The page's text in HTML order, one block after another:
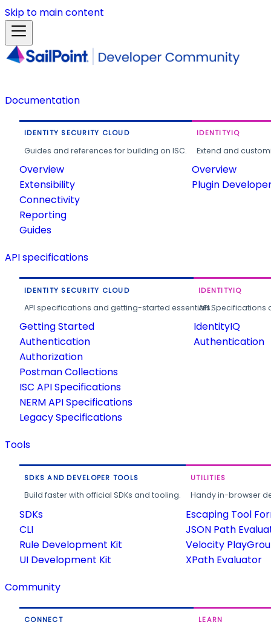
Skip to main content
Documentation
IDENTITY SECURITY CLOUD
Guides and references for building on ISC.
Overview
Extensibility
Connectivity
Reporting
Guides
IDENTITYIQ
Extend and
Overview
Plugin
API specifications
IDENTITY SECURITY CLOUD
API specifications and getting-started essentials.
Getting Started
Authentication
Authorization
Postman Collections
ISC API Specifications
NERM API Specifications
Legacy Specifications
IDENTITYIQ
API
IdentityIQ
Authentication
Tools
SDKS AND DEVELOPER TOOLS
Build faster with official SDKs and tooling.
SDKs
CLI
Rule Development Kit
UI Development Kit
UTILITIES
Handy in-browser
Escaping Tool
JSON Path
Velocity
XPath Evaluator
Community
CONNECT LEARN